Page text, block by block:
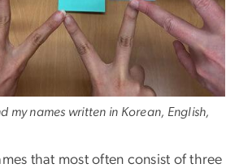
my names written in Korean, English,
that most often consist of three